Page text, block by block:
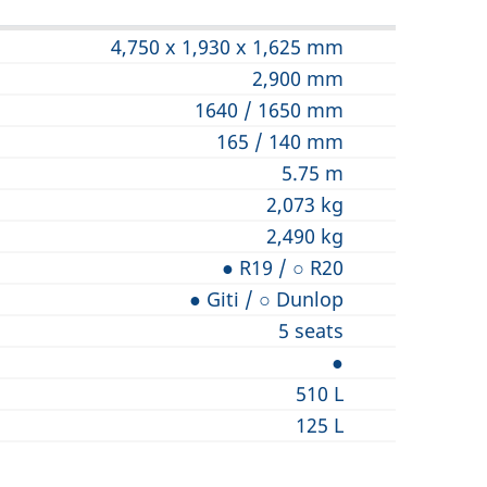
4,750 x 1,930 x 1,625 mm
2,900 mm
1640 / 1650 mm
165 / 140 mm
5.75 m
2,073 kg
2,490 kg
● R19 / ○ R20
● Giti / ○ Dunlop
5 seats
●
510 L
125 L